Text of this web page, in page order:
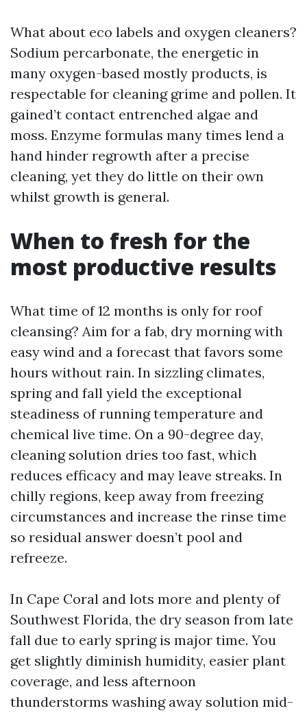
What about eco labels and oxygen cleaners?
Sodium percarbonate, the energetic in
many oxygen-based mostly products, is
respectable for cleaning grime and pollen. It
gained’t contact entrenched algae and
moss. Enzyme formulas many times lend a
hand hinder regrowth after a precise
cleaning, yet they do little on their own
whilst growth is general.
When to fresh for the
most productive results
What time of 12 months is only for roof
cleansing? Aim for a fab, dry morning with
easy wind and a forecast that favors some
hours without rain. In sizzling climates,
spring and fall yield the exceptional
steadiness of running temperature and
chemical live time. On a 90-degree day,
cleaning solution dries too fast, which
reduces efficacy and may leave streaks. In
chilly regions, keep away from freezing
circumstances and increase the rinse time
so residual answer doesn’t pool and
refreeze.
In Cape Coral and lots more and plenty of
Southwest Florida, the dry season from late
fall due to early spring is major time. You
get slightly diminish humidity, easier plant
coverage, and less afternoon
thunderstorms washing away solution mid-